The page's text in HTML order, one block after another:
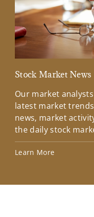
Stock Market News
Our market
latest market
news, market
the daily stock
Learn More